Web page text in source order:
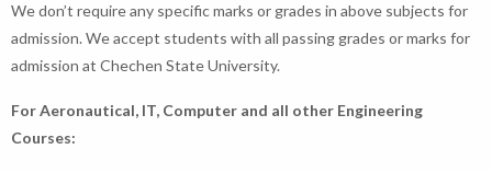
We don’t require any specific marks or grades in above subjects for
admission. We accept students with all passing grades or marks for
admission at Chechen State University.
For Aeronautical, IT, Computer and all other Engineering
Courses: